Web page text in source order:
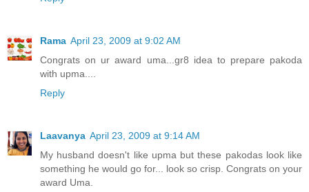
Rama April 23, 2009 at 9:02 AM
Congrats on ur award uma...gr8 idea to prepare pakoda
with upma....
Reply
Laavanya April 23, 2009 at 9:14 AM
My husband doesn't like upma but these pakodas look like
something he would go for... look so crisp. Congrats on your
award Uma.